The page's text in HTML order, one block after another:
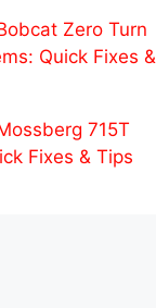
Zero Turn
Quick Fixes &
715T
Fixes & Tips